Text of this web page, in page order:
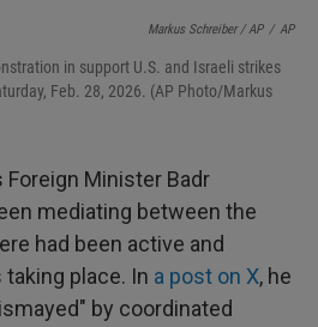
Markus Schreiber / AP / AP
in support U.S. and Israeli strikes
Feb. 28, 2026. (AP Photo/Markus
Foreign Minister Badr
mediating between the
had been active and
place. In a post on X, he
by coordinated